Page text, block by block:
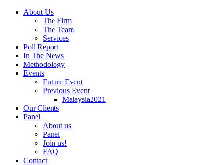
About Us
The Firm
The Team
Services
Poll Report
In The News
Methodology
Events
Future Event
Previous Event
Malaysia2021
Our Clients
Panel
About us
Panel
Join us!
FAQ
Contact